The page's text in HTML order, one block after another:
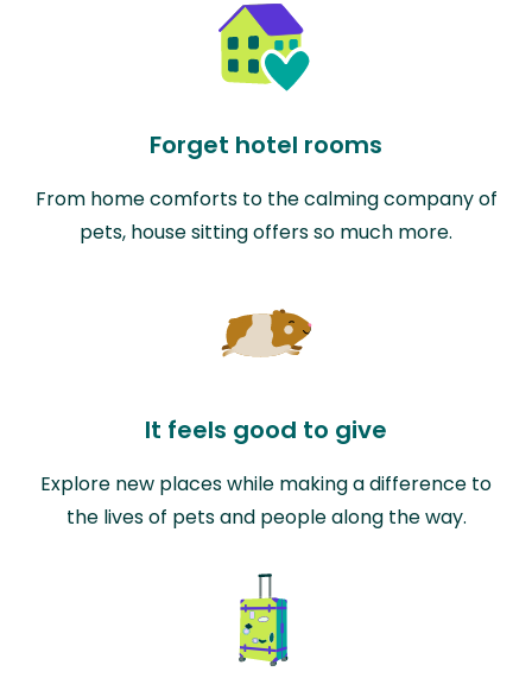
Forget hotel rooms
From home comforts to the calming company of
pets, house sitting offers so much more.
It feels good to give
Explore new places while making a difference to
the lives of pets and people along the way.